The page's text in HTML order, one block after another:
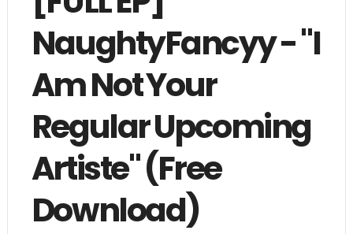
NaughtyFancyy - "I
Am Not Your
Regular Upcoming
Artiste" (Free
Download)